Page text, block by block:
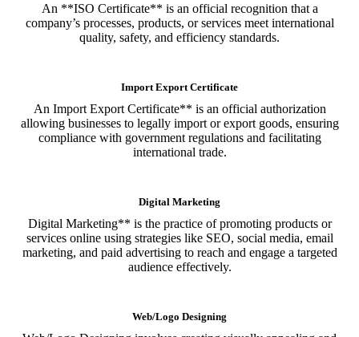
An **ISO Certificate** is an official recognition that a
company’s processes, products, or services meet international
quality, safety, and efficiency standards.
Import Export Certificate
An Import Export Certificate** is an official authorization
allowing businesses to legally import or export goods, ensuring
compliance with government regulations and facilitating
international trade.
Digital Marketing
Digital Marketing** is the practice of promoting products or
services online using strategies like SEO, social media, email
marketing, and paid advertising to reach and engage a targeted
audience effectively.
Web/Logo Designing